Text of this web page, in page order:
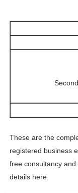
These are the
registered business
free consultancy
details here.